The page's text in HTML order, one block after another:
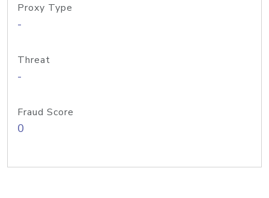
Proxy Type
-
Threat
-
Fraud Score
0